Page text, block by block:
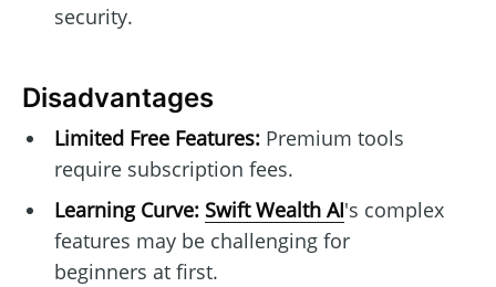
security.
Disadvantages
Limited Free Features:Premium tools
require subscription fees.
Learning Curve: Swift Wealth AI's complex
features may be challenging for
beginners at first.